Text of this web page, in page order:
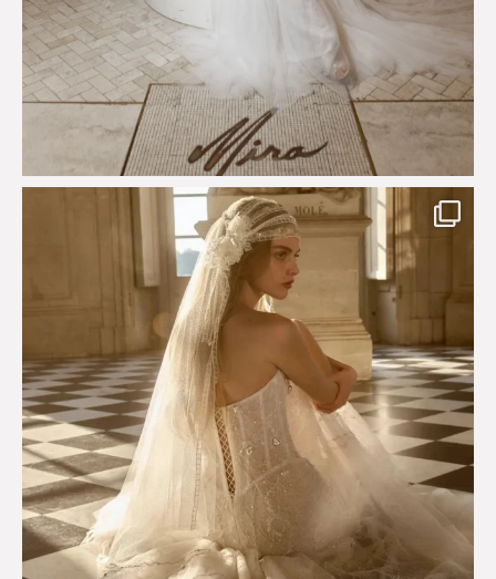
Just a few days left to shop the Épure de Romance
575 13